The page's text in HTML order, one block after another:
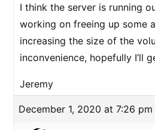
I think the server is running
working on freeing up some
increasing the size of the
inconvenience, hopefully I’ll
Jeremy
December 1, 2020 at 7:26 pm